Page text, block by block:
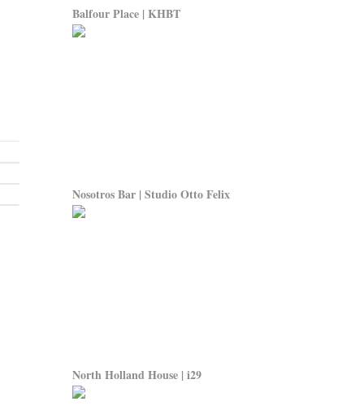
Balfour Place | KHBT
Nosotros Bar | Studio Otto Felix
North Holland House | i29